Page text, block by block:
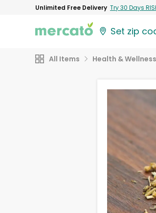
Unlimited Free Delivery Try 30 Days
Set zip
All Items Health & Wellness